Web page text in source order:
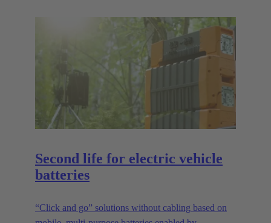
Second life for electric vehicle
batteries
“Click and go” solutions without cabling based on